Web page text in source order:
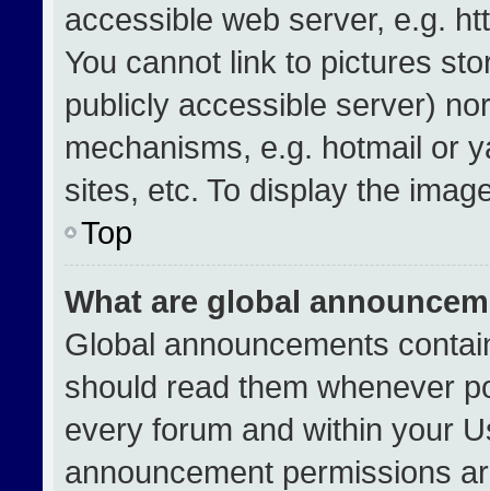
accessible web server, e.g.
You cannot link to pictures
publicly accessible server)
mechanisms, e.g. hotmail or
sites, etc. To display the
Top
What are global
Global announcements
should read them whenever
every forum and within your
announcement permissions